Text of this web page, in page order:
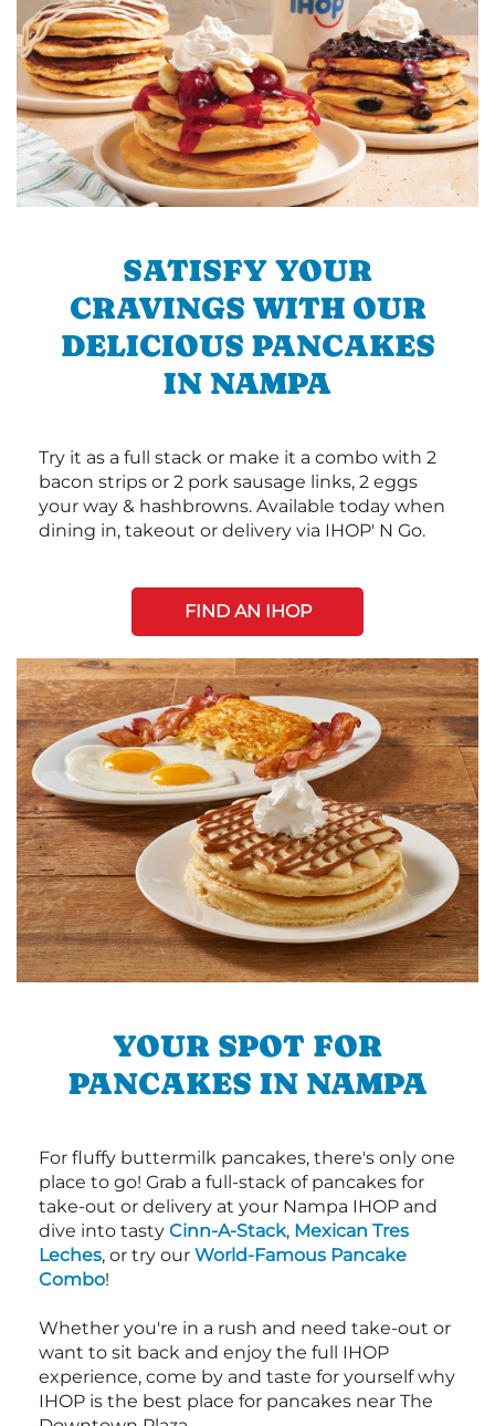
SATISFY YOUR
CRAVINGS WITH OUR
DELICIOUS PANCAKES
IN NAMPA
Try it as a full stack or make it a combo with 2
bacon strips or 2 pork sausage links, 2 eggs
your way & hashbrowns. Available today when
dining in, takeout or delivery via IHOP' N Go.
FIND AN IHOP
YOUR SPOT FOR
PANCAKES IN NAMPA
For fluffy buttermilk pancakes, there's only one
place to go! Grab a full-stack of pancakes for
take-out or delivery at your Nampa IHOP and
dive into tasty Cinn-A-Stack, Mexican Tres
Leches, or try our World-Famous Pancake
Combo!
Whether you're in a rush and need take-out or
want to sit back and enjoy the full IHOP
experience, come by and taste for yourself why
IHOP is the best place for pancakes near The